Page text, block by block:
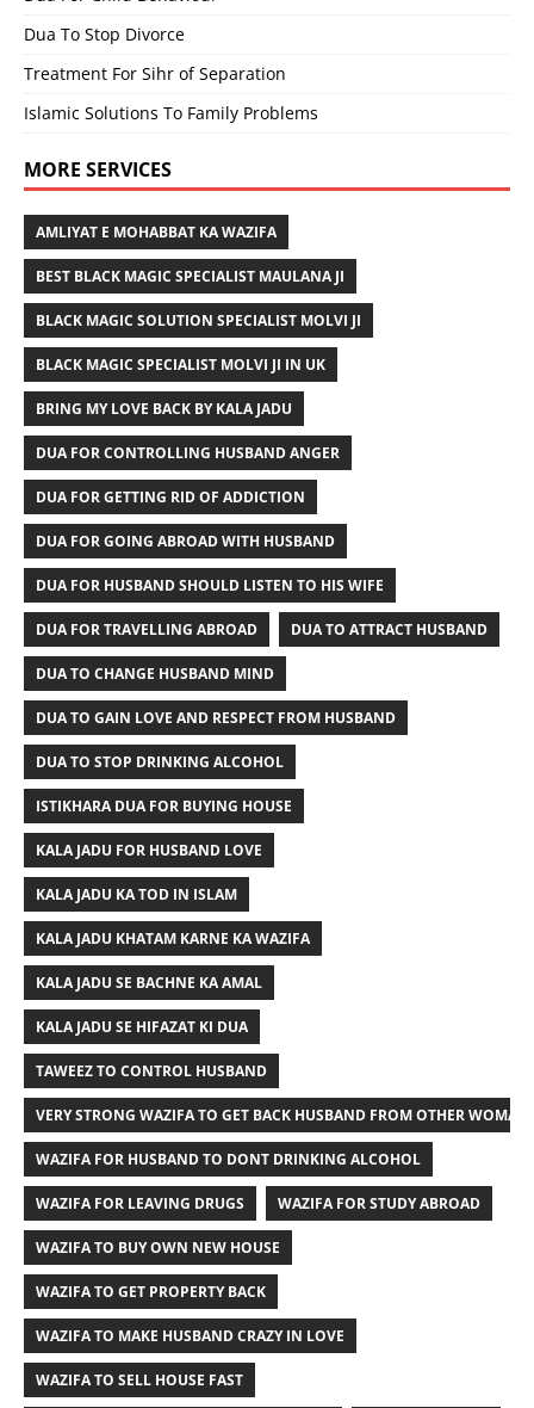
Dua To Stop Divorce
Treatment For Sihr of Separation
Islamic Solutions To Family Problems
MORE SERVICES
AMLIYAT E MOHABBAT KA WAZIFA
BEST BLACK MAGIC SPECIALIST MAULANA JI
BLACK MAGIC SOLUTION SPECIALIST MOLVI JI
BLACK MAGIC SPECIALIST MOLVI JI IN UK
BRING MY LOVE BACK BY KALA JADU
DUA FOR CONTROLLING HUSBAND ANGER
DUA FOR GETTING RID OF ADDICTION
DUA FOR GOING ABROAD WITH HUSBAND
DUA FOR HUSBAND SHOULD LISTEN TO HIS WIFE
DUA FOR TRAVELLING ABROAD DUA TO ATTRACT HUSBAND
DUA TO CHANGE HUSBAND MIND
DUA TO GAIN LOVE AND RESPECT FROM HUSBAND
DUA TO STOP DRINKING ALCOHOL
ISTIKHARA DUA FOR BUYING HOUSE
KALA JADU FOR HUSBAND LOVE
KALA JADU KA TOD IN ISLAM
KALA JADU KHATAM KARNE KA WAZIFA
KALA JADU SE BACHNE KA AMAL
KALA JADU SE HIFAZAT KI DUA
TAWEEZ TO CONTROL HUSBAND
VERY STRONG WAZIFA TO GET BACK HUSBAND FROM OTHER WOMAN
WAZIFA FOR HUSBAND TO DONT DRINKING ALCOHOL
WAZIFA FOR LEAVING DRUGS WAZIFA FOR STUDY ABROAD
WAZIFA TO BUY OWN NEW HOUSE
WAZIFA TO GET PROPERTY BACK
WAZIFA TO MAKE HUSBAND CRAZY IN LOVE
WAZIFA TO SELL HOUSE FAST